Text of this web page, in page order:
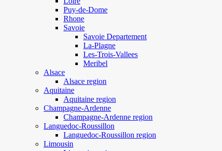
Puy-de-Dome
Rhone
Savoie
Savoie Departement
La-Plagne
Les-Trois-Vallees
Meribel
Alsace
Alsace region
Aquitaine
Aquitaine region
Champagne-Ardenne
Champagne-Ardenne region
Languedoc-Roussillon
Languedoc-Roussillon region
Limousin